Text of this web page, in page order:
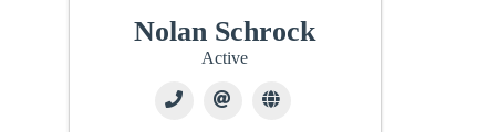
Nolan Schrock
Active